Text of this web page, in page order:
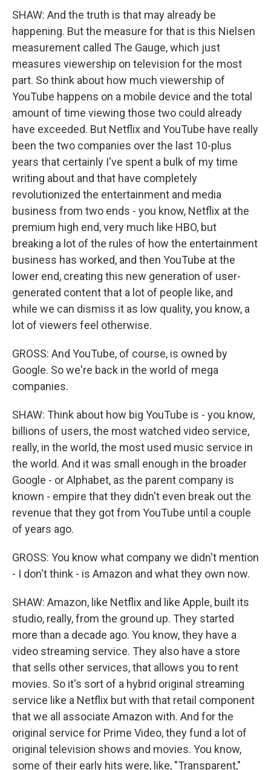
SHAW: And the truth is that may already be
happening. But the measure for that is this Nielsen
measurement called The Gauge, which just
measures viewership on television for the most
part. So think about how much viewership of
YouTube happens on a mobile device and the total
amount of time viewing those two could already
have exceeded. But Netflix and YouTube have really
been the two companies over the last 10-plus
years that certainly I've spent a bulk of my time
writing about and that have completely
revolutionized the entertainment and media
business from two ends - you know, Netflix at the
premium high end, very much like HBO, but
breaking a lot of the rules of how the entertainment
business has worked, and then YouTube at the
lower end, creating this new generation of user-
generated content that a lot of people like, and
while we can dismiss it as low quality, you know, a
lot of viewers feel otherwise.
GROSS: And YouTube, of course, is owned by
Google. So we're back in the world of mega
companies.
SHAW: Think about how big YouTube is - you know,
billions of users, the most watched video service,
really, in the world, the most used music service in
the world. And it was small enough in the broader
Google - or Alphabet, as the parent company is
known - empire that they didn't even break out the
revenue that they got from YouTube until a couple
of years ago.
GROSS: You know what company we didn't mention
- I don't think - is Amazon and what they own now.
SHAW: Amazon, like Netflix and like Apple, built its
studio, really, from the ground up. They started
more than a decade ago. You know, they have a
video streaming service. They also have a store
that sells other services, that allows you to rent
movies. So it's sort of a hybrid original streaming
service like a Netflix but with that retail component
that we all associate Amazon with. And for the
original service for Prime Video, they fund a lot of
original television shows and movies. You know,
some of their early hits were, like, "Transparent,"